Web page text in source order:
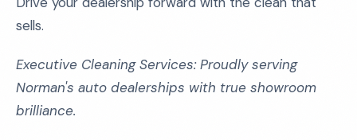
sells.
Executive Cleaning Services: Proudly serving
Norman's auto dealerships with true showroom
brilliance.